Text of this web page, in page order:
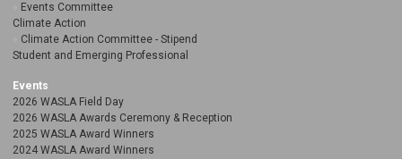
Events Committee
Climate Action
Climate Action Committee - Stipend
Student and Emerging Professional
Events
2026 WASLA Field Day
2026 WASLA Awards Ceremony & Reception
2025 WASLA Award Winners
2024 WASLA Award Winners